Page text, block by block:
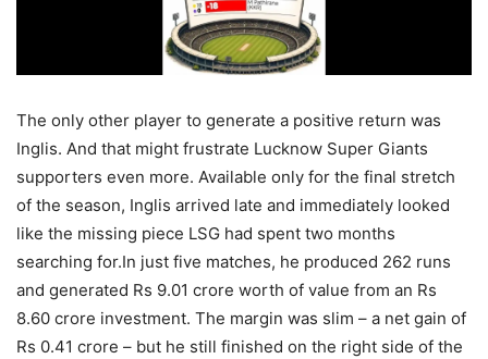
The only other player to generate a positive return was
Inglis. And that might frustrate Lucknow Super Giants
supporters even more. Available only for the final stretch
of the season, Inglis arrived late and immediately looked
like the missing piece LSG had spent two months
searching for.In just five matches, he produced 262 runs
and generated Rs 9.01 crore worth of value from an Rs
8.60 crore investment. The margin was slim – a net gain of
Rs 0.41 crore – but he still finished on the right side of the